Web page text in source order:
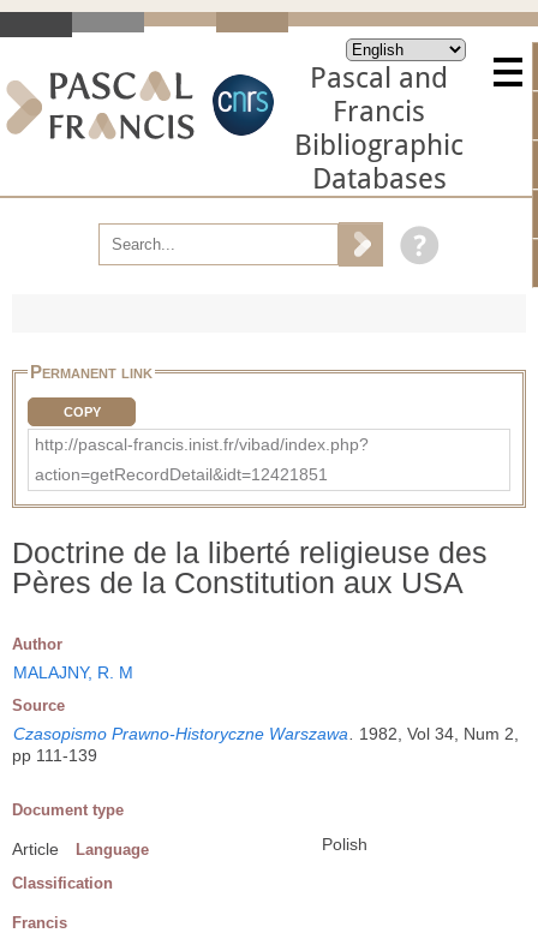
Pascal and
Francis
Bibliographic
Databases
Permanent link
COPY
http://pascal-francis.inist.fr/vibad/index.php?
action=getRecordDetail&idt=12421851
Doctrine de la liberté religieuse des
Pères de la Constitution aux USA
Author
MALAJNY, R. M
Source
Czasopismo Prawno-Historyczne Warszawa
1982, Vol 34, Num 2,
pp 111-139
Document type
Article Language Polish
Classification
Francis